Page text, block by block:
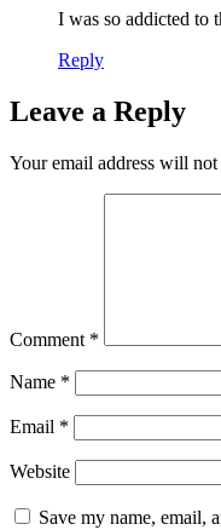
I was so addicted to
Reply
Leave a Reply
Your email address will not
Comment *
Name *
Email *
Website
Save my name, email,